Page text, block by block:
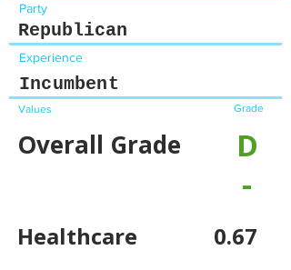
Party
Republican
Experience
Incumbent
Values Grade
Overall Grade
D
-
Healthcare 0.67